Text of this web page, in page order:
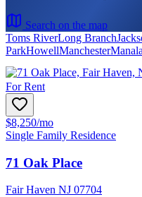
Search on the map
Toms RiverLong Branch
ParkHowellManchester
For Rent
$8,250/mo
Single Family Residence
71 Oak Place
Fair Haven NJ 07704